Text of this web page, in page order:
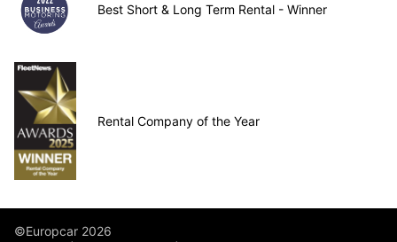
Best Short & Long Term Rental - Winner
Rental Company of the Year
©Europcar 2026